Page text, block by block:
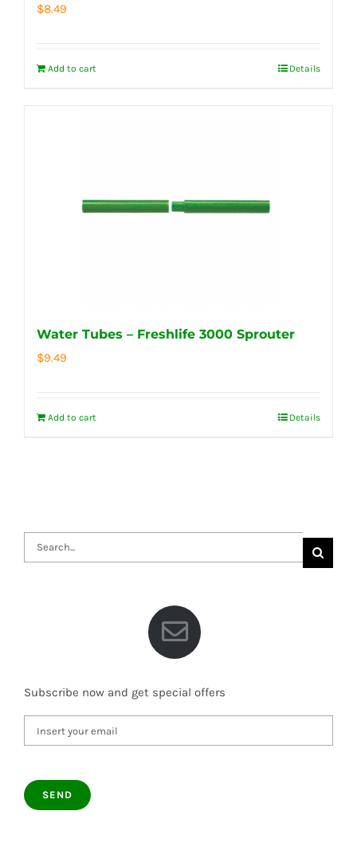
$8.49
Add to cart Details
Water Tubes – Freshlife 3000 Sprouter
$9.49
Add to cart Details
Search
for:
Subscribe now and get special offers